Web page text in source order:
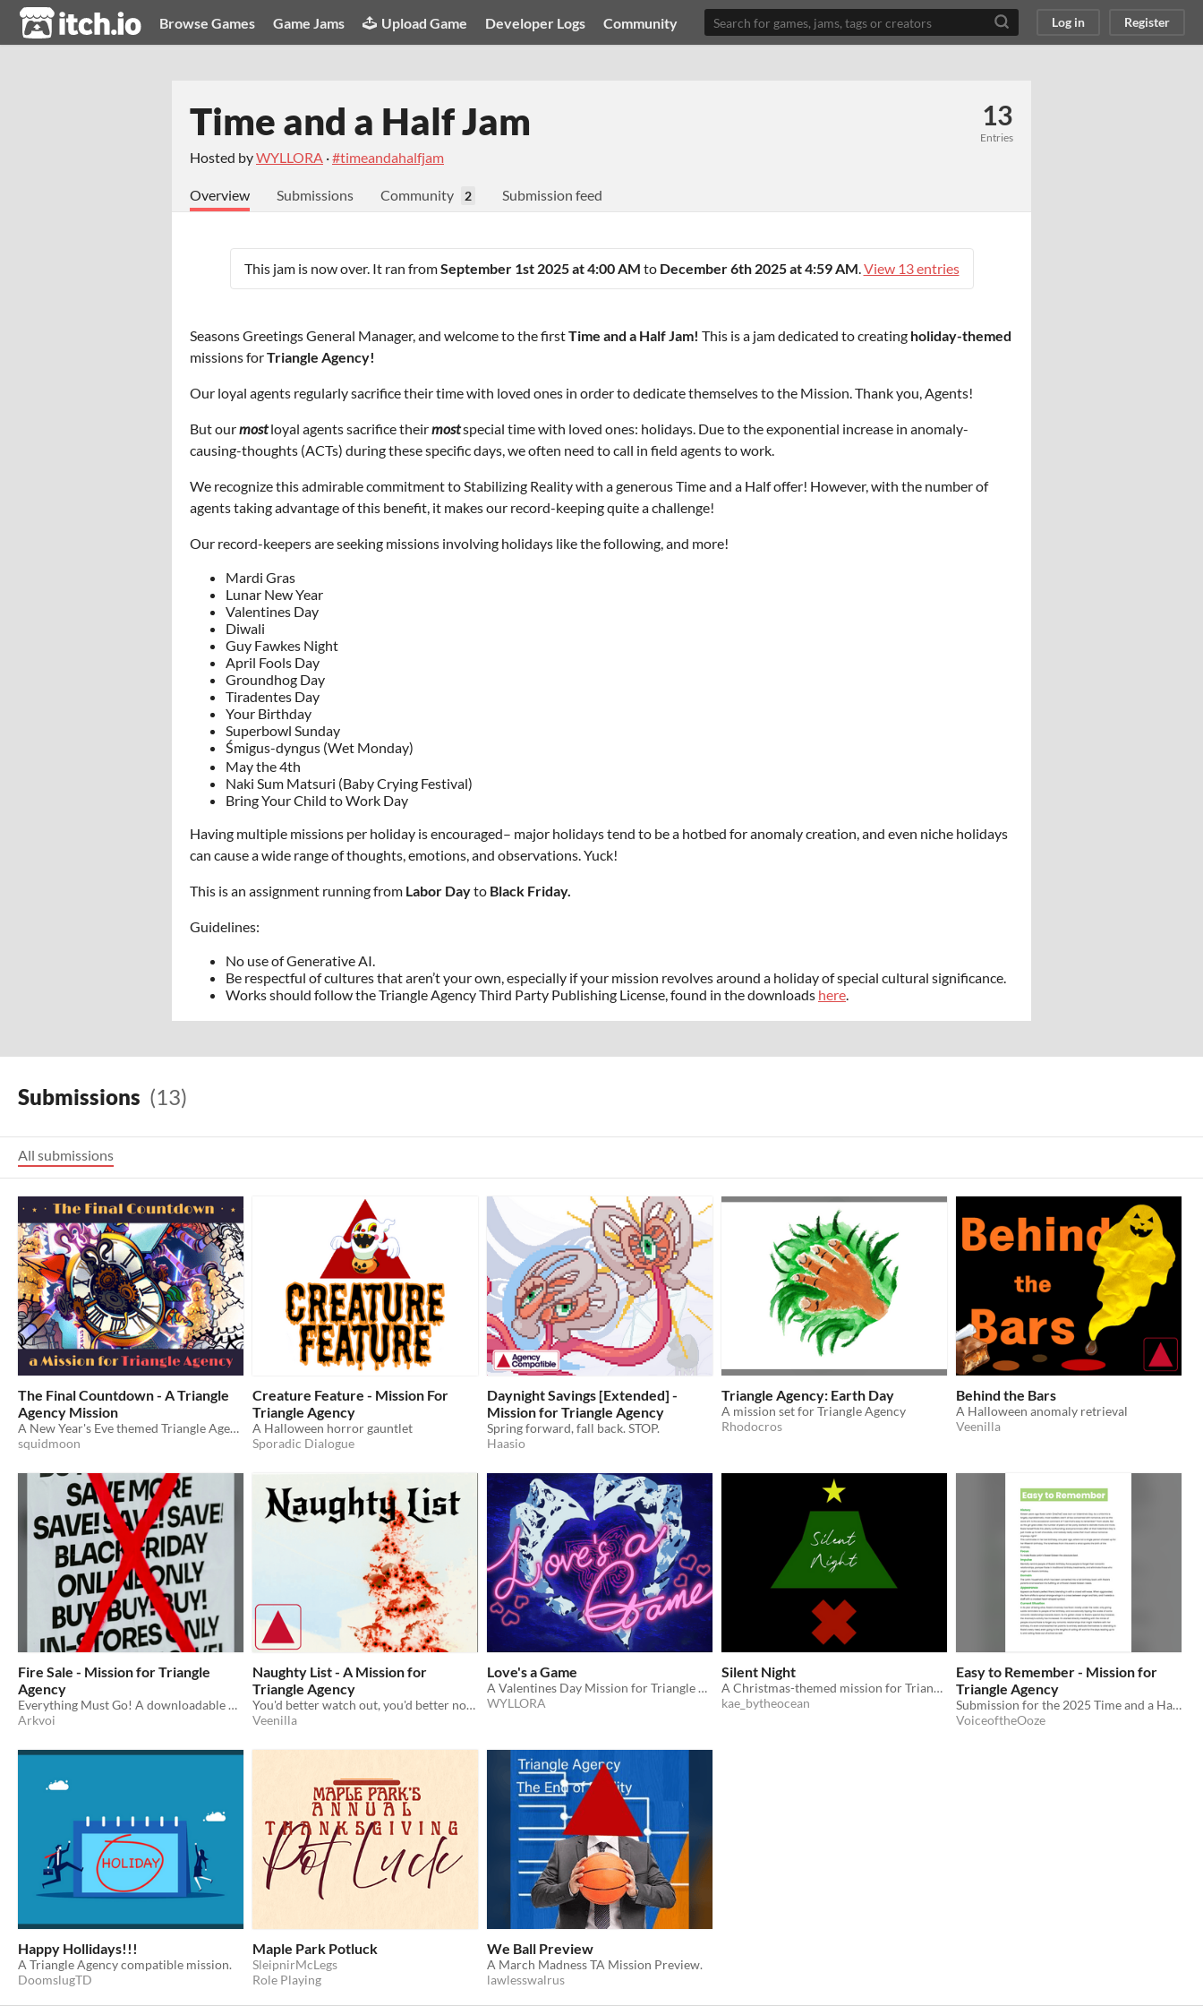
itch.io Browse Games Game Jams Upload Game Developer Logs Community Log in Register
Time and a Half Jam
Hosted byWYLLORA ·#timeandahalfjam
13
Entries
Overview Submissions Community 2 Submission feed
This jam is now over. It ran fromSeptember 1st 2025 at 4:00 AM to December 6th 2025 at 4:59 AM.View 13 entries
Seasons Greetings General Manager, and welcome to the firstTime and a Half Jam! This is a jam dedicated to creating holiday-themed
missions forTriangle Agency!
Our loyal agents regularly sacrifice their time with loved ones in order to dedicate themselves to the Mission. Thank you, Agents!
But ourmostloyal agents sacrifice theirmostspecial time with loved ones: holidays. Due to the exponential increase in anomaly-
causing-thoughts (ACTs) during these specific days, we often need to call in field agents to work.
We recognize this admirable commitment to Stabilizing Reality with a generous Time and a Half offer! However, with the number of
agents taking advantage of this benefit, it makes our record-keeping quite a challenge!
Our record-keepers are seeking missions involving holidays like the following, and more!
Mardi Gras
Lunar New Year
Valentines Day
Diwali
Guy Fawkes Night
April Fools Day
Groundhog Day
Tiradentes Day
Your Birthday
Superbowl Sunday
Śmigus-dyngus (Wet Monday)
May the 4th
Naki Sum Matsuri (Baby Crying Festival)
Bring Your Child to Work Day
Having multiple missions per holiday is encouraged– major holidays tend to be a hotbed for anomaly creation, and even niche holidays
can cause a wide range of thoughts, emotions, and observations. Yuck!
This is an assignment running from Labor Dayto Black Friday.
Guidelines:
No use of Generative AI.
Be respectful of cultures that aren’t your own, especially if your mission revolves around a holiday of special cultural significance.
Works should follow the Triangle Agency Third Party Publishing License, found in the downloads here.
Submissions (13)
All submissions
The Final Countdown - A Triangle
Agency Mission
A New Year's Eve themed Triangle Agency mission for the Time and a Half Jam.
squidmoon
Creature Feature - Mission For
Triangle Agency
A Halloween horror gauntlet
Sporadic Dialogue
Daynight Savings [Extended] -
Mission for Triangle Agency
Spring forward, fall back. STOP.
Haasio
Triangle Agency: Earth Day
A mission set for Triangle Agency
Rhodocros
Behind the Bars
A Halloween anomaly retrieval
Veenilla
Fire Sale - Mission for Triangle
Agency
Everything Must Go! A downloadable mission for Triangle Agency.
Arkvoi
Naughty List - A Mission for
Triangle Agency
You'd better watch out, you'd better not cry
Veenilla
Love's a Game
A Valentines Day Mission for Triangle Agency
WYLLORA
Silent Night
A Christmas-themed mission for Triangle Agency.
kae_bytheocean
Easy to Remember - Mission for
Triangle Agency
Submission for the 2025 Time and a Half Jam.
VoiceoftheOoze
Happy Hollidays!!!
A Triangle Agency compatible mission.
DoomslugTD
Maple Park Potluck
SleipnirMcLegs
Role Playing
We Ball Preview
A March Madness TA Mission Preview.
lawlesswalrus